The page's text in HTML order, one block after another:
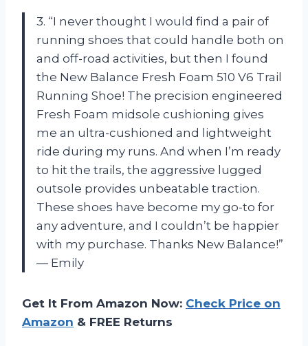
3. “I never thought I would find a pair of
running shoes that could handle both on
and off-road activities, but then I found
the New Balance Fresh Foam 510 V6 Trail
Running Shoe! The precision engineered
Fresh Foam midsole cushioning gives
me an ultra-cushioned and lightweight
ride during my runs. And when I’m ready
to hit the trails, the aggressive lugged
outsole provides unbeatable traction.
These shoes have become my go-to for
any adventure, and I couldn’t be happier
with my purchase. Thanks New Balance!”
— Emily
Get It From Amazon Now: Check Price on
Amazon & FREE Returns